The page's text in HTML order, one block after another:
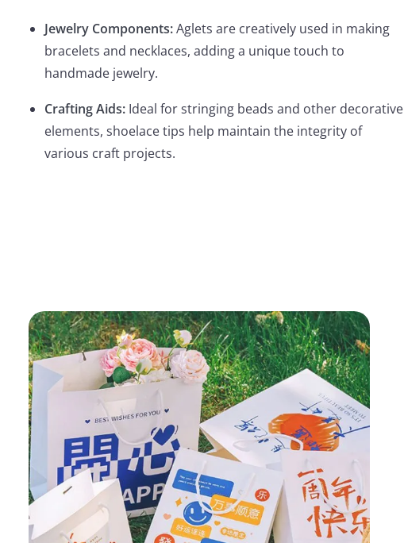
Jewelry Components:Aglets are creatively used in making
bracelets and necklaces, adding a unique touch to
handmade jewelry.
Crafting Aids: Ideal for stringing beads and other decorative
elements, shoelace tips help maintain the integrity of
various craft projects.